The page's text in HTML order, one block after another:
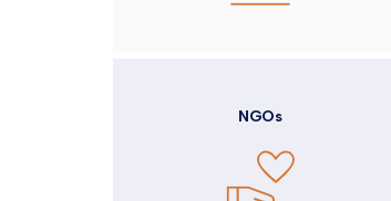
NGOs